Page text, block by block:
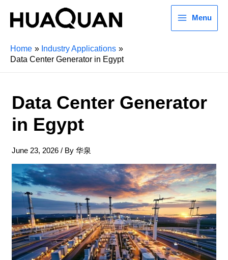
Menu
Home
Industry Applications
Data Center Generator in Egypt
Data Center Generator
in Egypt
June 23, 2026 / By 华泉